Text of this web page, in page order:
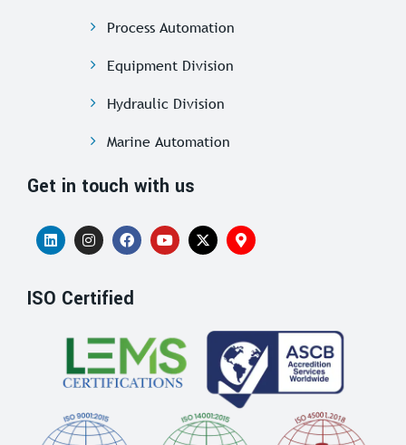
Process Automation
Equipment Division
Hydraulic Division
Marine Automation
Get in touch with us
ISO Certified